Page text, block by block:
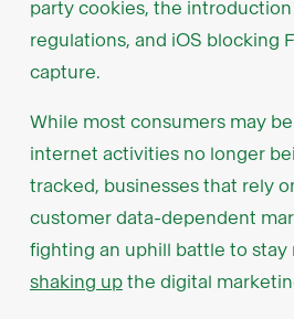
party cookies, the introduction
regulations, and iOS blocking
capture.
While most consumers may
internet activities no longer
tracked, businesses that rely
customer data-dependent
fighting an uphill battle to stay
shaking upthe digital